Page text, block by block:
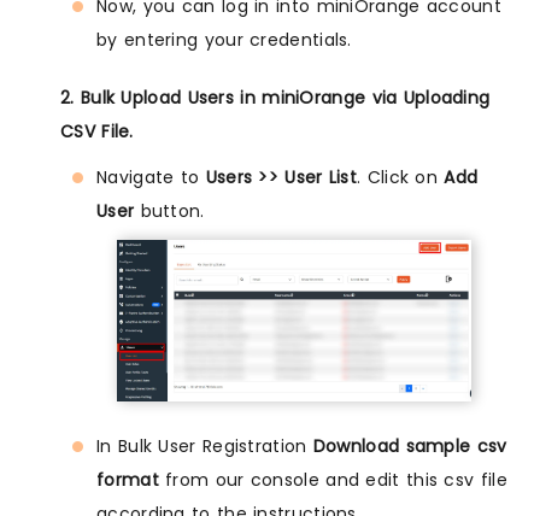
Now, you can log in into miniOrange account
by entering your credentials.
2. Bulk Upload Users in miniOrange via Uploading
CSV File.
Navigate to Users >> User List. Click onAdd
User button.
In Bulk User Registration Download sample csv
formatfrom our console and edit this csv file